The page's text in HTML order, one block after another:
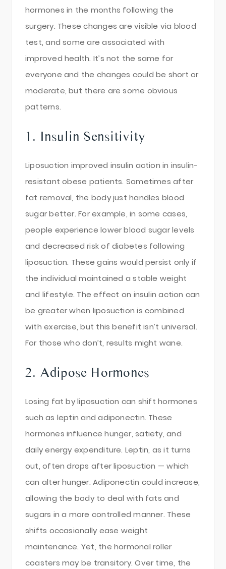
hormones in the months following the
surgery. These changes are visible via blood
test, and some are associated with
improved health. It’s not the same for
everyone and the changes could be short or
moderate, but there are some obvious
patterns.
1. Insulin Sensitivity
Liposuction improved insulin action in insulin-
resistant obese patients. Sometimes after
fat removal, the body just handles blood
sugar better. For example, in some cases,
people experience lower blood sugar levels
and decreased risk of diabetes following
liposuction. These gains would persist only if
the individual maintained a stable weight
and lifestyle. The effect on insulin action can
be greater when liposuction is combined
with exercise, but this benefit isn’t universal.
For those who don’t, results might wane.
2. Adipose Hormones
Losing fat by liposuction can shift hormones
such as leptin and adiponectin. These
hormones influence hunger, satiety, and
daily energy expenditure. Leptin, as it turns
out, often drops after liposuction — which
can alter hunger. Adiponectin could increase,
allowing the body to deal with fats and
sugars in a more controlled manner. These
shifts occasionally ease weight
maintenance. Yet, the hormonal roller
coasters may be transitory. Over time, the